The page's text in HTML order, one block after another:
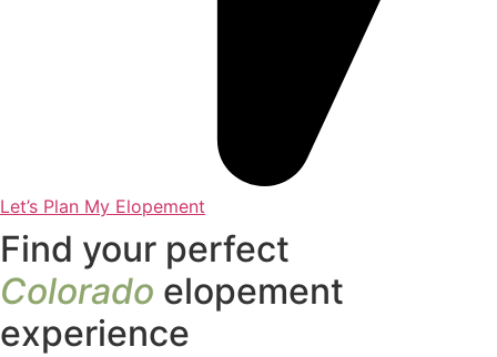
Let’s Plan My Elopement
Find your perfect
Colorado elopement
experience